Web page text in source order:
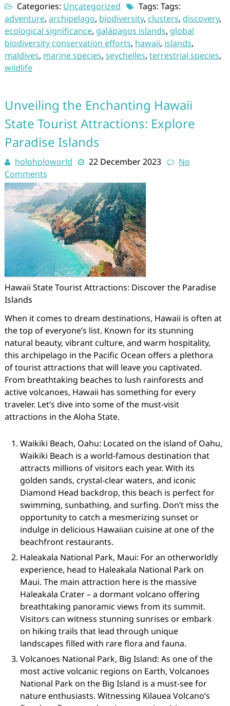
Categories: Uncategorized
Tags: Tags:
adventure, archipelago, biodiversity, clusters, discovery,
ecological significance, galápagos islands, global
biodiversity conservation efforts, hawaii, islands,
maldives, marine species, seychelles, terrestrial species,
wildlife
Unveiling the Enchanting Hawaii
State Tourist Attractions: Explore
Paradise Islands
holoholoworld 22 December 2023
No
Comments
Hawaii State Tourist Attractions: Discover the Paradise
Islands
When it comes to dream destinations, Hawaii is often at
the top of everyone’s list. Known for its stunning
natural beauty, vibrant culture, and warm hospitality,
this archipelago in the Pacific Ocean offers a plethora
of tourist attractions that will leave you captivated.
From breathtaking beaches to lush rainforests and
active volcanoes, Hawaii has something for every
traveler. Let’s dive into some of the must-visit
attractions in the Aloha State.
Waikiki Beach, Oahu: Located on the island of Oahu,
Waikiki Beach is a world-famous destination that
attracts millions of visitors each year. With its
golden sands, crystal-clear waters, and iconic
Diamond Head backdrop, this beach is perfect for
swimming, sunbathing, and surfing. Don’t miss the
opportunity to catch a mesmerizing sunset or
indulge in delicious Hawaiian cuisine at one of the
beachfront restaurants.
Haleakala National Park, Maui: For an otherworldly
experience, head to Haleakala National Park on
Maui. The main attraction here is the massive
Haleakala Crater – a dormant volcano offering
breathtaking panoramic views from its summit.
Visitors can witness stunning sunrises or embark
on hiking trails that lead through unique
landscapes filled with rare flora and fauna.
Volcanoes National Park, Big Island: As one of the
most active volcanic regions on Earth, Volcanoes
National Park on the Big Island is a must-see for
nature enthusiasts. Witnessing Kilauea Volcano’s